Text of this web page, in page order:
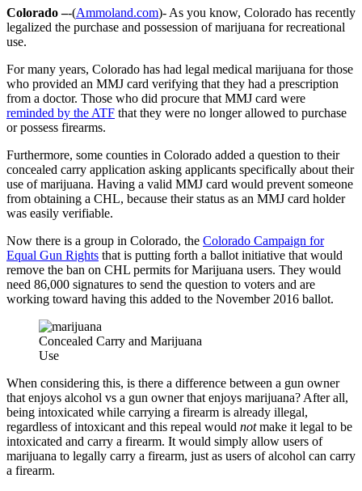
Colorado –-(Ammoland.com)- As you know, Colorado has recently
legalized the purchase and possession of marijuana for recreational
use.
For many years, Colorado has had legal medical marijuana for those
who provided an MMJ card verifying that they had a prescription
from a doctor. Those who did procure that MMJ card were
reminded by the ATF that they were no longer allowed to purchase
or possess firearms.
Furthermore, some counties in Colorado added a question to their
concealed carry application asking applicants specifically about their
use of marijuana. Having a valid MMJ card would prevent someone
from obtaining a CHL, because their status as an MMJ card holder
was easily verifiable.
Now there is a group in Colorado, the Colorado Campaign for
Equal Gun Rights that is putting forth a ballot initiative that would
remove the ban on CHL permits for Marijuana users. They would
need 86,000 signatures to send the question to voters and are
working toward having this added to the November 2016 ballot.
Concealed Carry and Marijuana
Use
When considering this, is there a difference between a gun owner
that enjoys alcohol vs a gun owner that enjoys marijuana? After all,
being intoxicated while carrying a firearm is already illegal,
regardless of intoxicant and this repeal would notmake it legal to be
intoxicated and carry a firearm. It would simply allow users of
marijuana to legally carry a firearm, just as users of alcohol can carry
a firearm.